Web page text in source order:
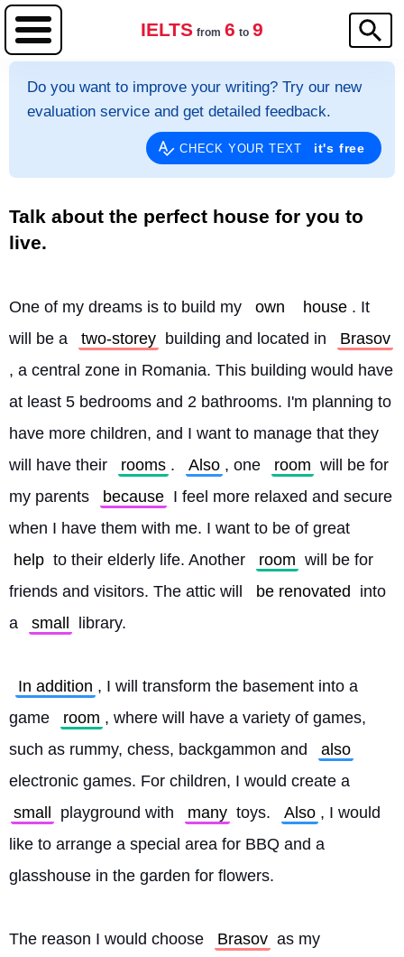
IELTS from 6 to 9
Do you want to improve your writing? Try our new
evaluation service and get detailed feedback.
CHECK YOUR TEXT it's free
Talk about the perfect house for you to
live.
One of my dreams is to build my own house . It
will be a
two-storey building and located in
Brasov
, a central zone in Romania. This building would have
at least 5 bedrooms and 2 bathrooms. I'm planning to
have more children, and I want to manage that they
will have their
rooms . Also , one room will be for
my parents
because I feel more relaxed and secure
when I have them with me. I want to be of great
help to their elderly life. Another room will be for
friends and visitors. The attic will
be renovated
into
a
small library.
In addition , I will transform the basement into a
game
room , where will have a variety of games,
such as rummy, chess, backgammon and
also
electronic games. For children, I would create a
small
playground with many toys. Also , I would
like to arrange a special area for BBQ and a
glasshouse in the garden for flowers.
The reason I would choose Brasov as my